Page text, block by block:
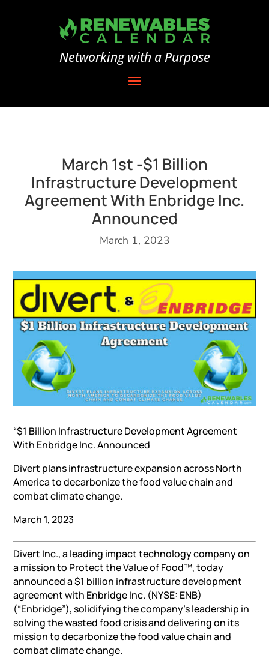
Networking with a Purpose
March 1st -$1 Billion
Infrastructure Development
Agreement With Enbridge Inc.
Announced
March 1, 2023
“$1 Billion Infrastructure Development Agreement
With Enbridge Inc. Announced
Divert plans infrastructure expansion across North
America to decarbonize the food value chain and
combat climate change.
March 1, 2023
Divert Inc., a leading impact technology company on
a mission to Protect the Value of Food™, today
announced a $1 billion infrastructure development
agreement with Enbridge Inc. (NYSE: ENB)
(“Enbridge”), solidifying the company’s leadership in
solving the wasted food crisis and delivering on its
mission to decarbonize the food value chain and
combat climate change.